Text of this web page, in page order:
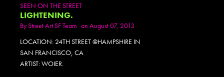
SEEN ON THE STREET
LIGHTENING.
ByStreet Art SF Team on August 07, 2013
LOCATION: 24TH STREET @HAMPSHIRE IN
SAN FRANCISCO, CA
ARTIST: WOIER.